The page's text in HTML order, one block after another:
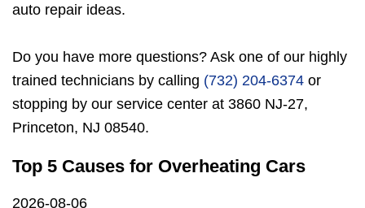
auto repair ideas.
Do you have more questions? Ask one of our highly
trained technicians by calling (732) 204-6374 or
stopping by our service center at 3860 NJ-27,
Princeton, NJ 08540.
Top 5 Causes for Overheating Cars
2026-08-06